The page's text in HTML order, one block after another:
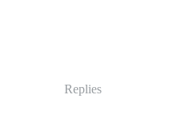
Replies